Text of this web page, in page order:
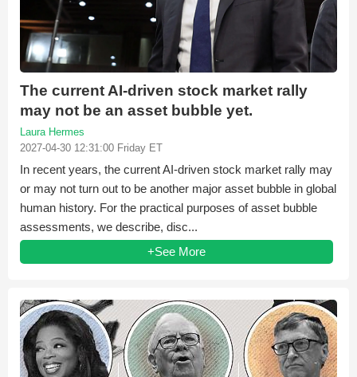
The current AI-driven stock market rally
may not be an asset bubble yet.
Laura Hermes
2027-04-30 12:31:00 Friday ET
In recent years, the current AI-driven stock market rally may
or may not turn out to be another major asset bubble in global
human history. For the practical purposes of asset bubble
assessments, we describe, disc...
+See More